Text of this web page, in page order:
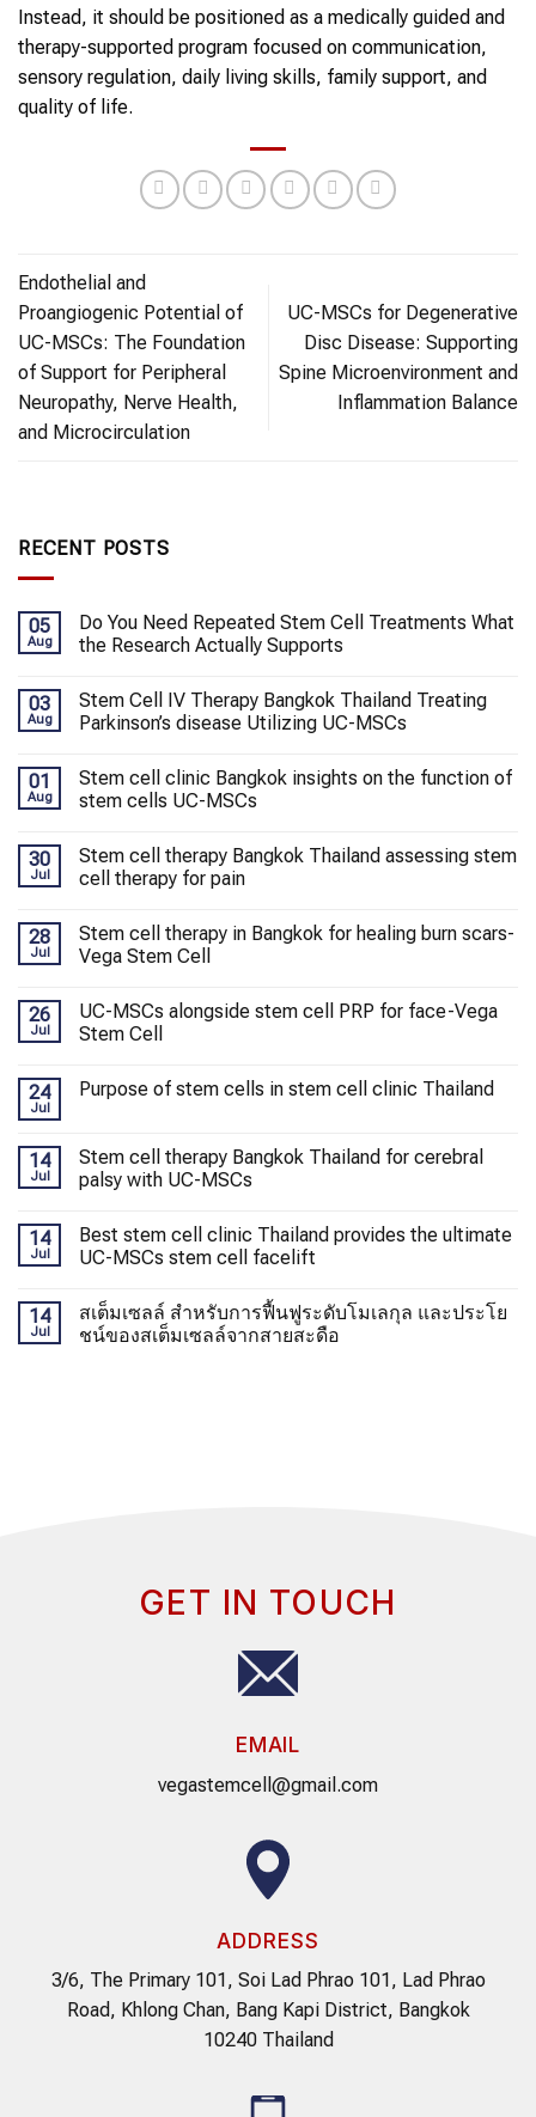
Instead, it should be positioned as a medically guided and
therapy-supported program focused on communication,
sensory regulation, daily living skills, family support, and
quality of life.
Endothelial and
Proangiogenic Potential of
UC-MSCs: The Foundation
of Support for Peripheral
Neuropathy, Nerve Health,
and Microcirculation
UC-MSCs for Degenerative
Disc Disease: Supporting
Spine Microenvironment and
Inflammation Balance
RECENT POSTS
05
Aug
Do You Need Repeated Stem Cell Treatments What
the Research Actually Supports
03
Aug
Stem Cell IV Therapy Bangkok Thailand Treating
Parkinson’s disease Utilizing UC-MSCs
01
Aug
Stem cell clinic Bangkok insights on the function of
stem cells UC-MSCs
30
Jul
Stem cell therapy Bangkok Thailand assessing stem
cell therapy for pain
28
Jul
Stem cell therapy in Bangkok for healing burn scars-
Vega Stem Cell
26
Jul
UC-MSCs alongside stem cell PRP for face-Vega
Stem Cell
24
Jul
Purpose of stem cells in stem cell clinic Thailand
14
Jul
Stem cell therapy Bangkok Thailand for cerebral
palsy with UC-MSCs
14
Jul
Best stem cell clinic Thailand provides the ultimate
UC-MSCs stem cell facelift
14
Jul
สเต็มเซลล์ สำหรับการฟื้นฟูระดับโมเลกุล และประโย
ชน์ของสเต็มเซลล์จากสายสะดือ
GET IN TOUCH
EMAIL
vegastemcell@gmail.com
ADDRESS
3/6, The Primary 101, Soi Lad Phrao 101, Lad Phrao
Road, Khlong Chan, Bang Kapi District, Bangkok
10240 Thailand